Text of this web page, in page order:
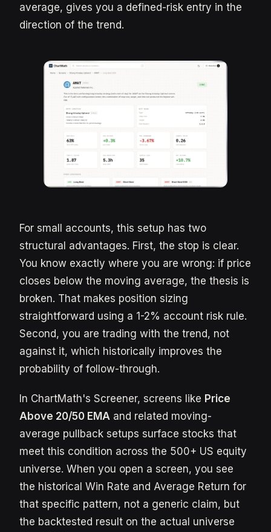
average, gives you a defined-risk entry in the
direction of the trend.
For small accounts, this setup has two
structural advantages. First, the stop is clear.
You know exactly where you are wrong: if price
closes below the moving average, the thesis is
broken. That makes position sizing
straightforward using a 1-2% account risk rule.
Second, you are trading with the trend, not
against it, which historically improves the
probability of follow-through.
In ChartMath's Screener, screens like Price
Above 20/50 EMA and related moving-
average pullback setups surface stocks that
meet this condition across the 500+ US equity
universe. When you open a screen, you see
the historical Win Rate and Average Return for
that specific pattern, not a generic claim, but
the backtested result on the actual universe